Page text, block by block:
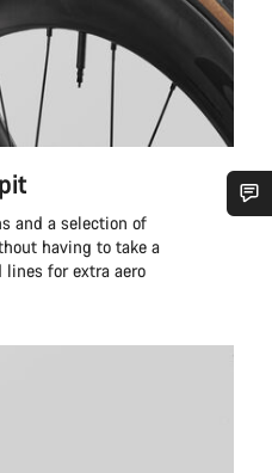
and a selection of
having to take a
for extra aero